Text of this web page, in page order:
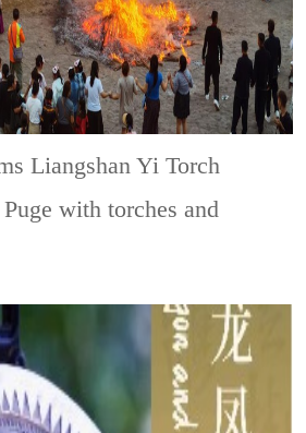
Liangshan Yi Torch
with torches and